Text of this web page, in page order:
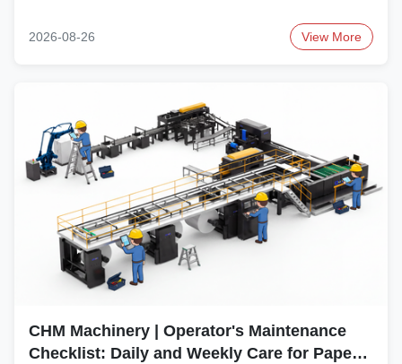
2026-08-26 View More
CHM Machinery | Operator's Maintenance
Checklist: Daily and Weekly Care for Paper